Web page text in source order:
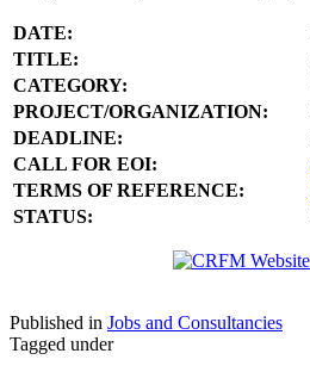
DATE:
TITLE:
CATEGORY:
PROJECT/ORGANIZATION:
DEADLINE:
CALL FOR EOI:
TERMS OF REFERENCE:
STATUS:
Published in Jobs and Consultancies
Tagged under